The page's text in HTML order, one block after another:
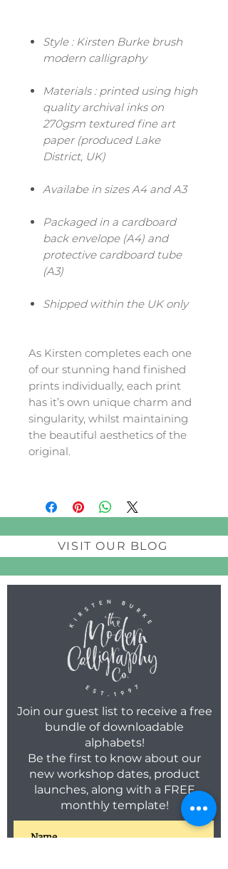
Style : Kirsten Burke brush
modern calligraphy
Materials : printed using high
quality archival inks on
270gsm textured fine art
paper (produced Lake
District, UK)
Availabe in sizes A4 and A3
Packaged in a cardboard
back envelope (A4) and
protective cardboard tube
(A3)
Shipped within the UK only
As Kirsten completes each one
of our stunning hand finished
prints individually, each print
has it’s own unique charm and
singularity, whilst maintaining
the beautiful aesthetics of the
original.
VISIT OUR BLOG
Join our guest list to receive a free
bundle of downloadable
alphabets!
Be the first to know about our
new workshop dates, product
launches, along with a FREE
monthly template!